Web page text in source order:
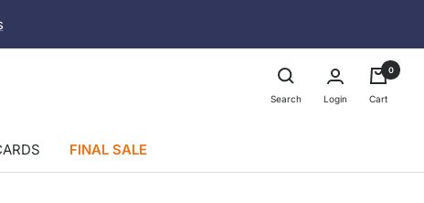
Search Login
0
Cart
FINAL SALE